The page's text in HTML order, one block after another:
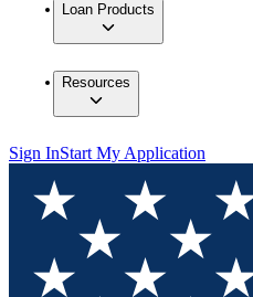
Loan Products
Resources
Sign InStart My Application